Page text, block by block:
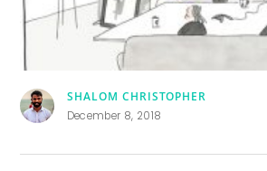
SHALOM CHRISTOPHER
December 8, 2018